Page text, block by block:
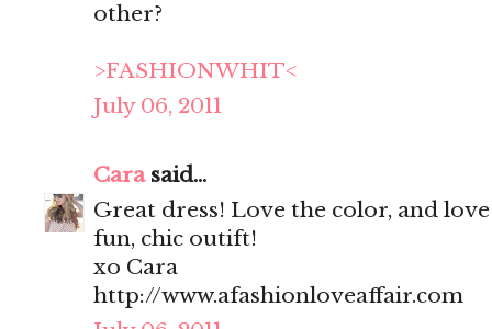
other?
>FASHIONWHIT<
July 06, 2011
Carasaid...
Great dress! Love the color, and
fun, chic outift!
xo Cara
http://www.afashionloveaffair.com